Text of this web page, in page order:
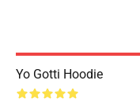
Yo Gotti Hoodie